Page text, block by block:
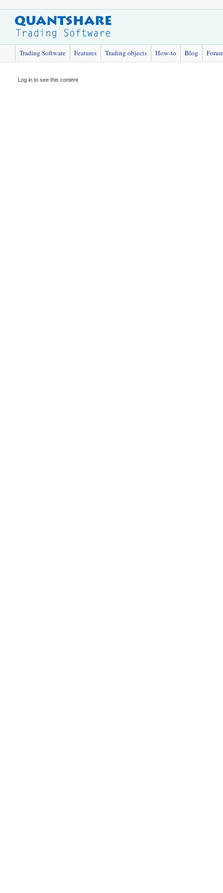
Trading Software Features Trading objects How-to Blog
Log in to see this content